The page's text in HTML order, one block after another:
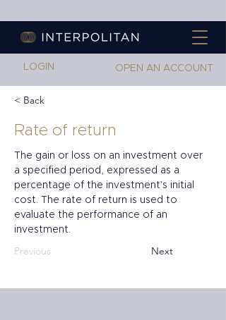
LOGIN OPEN AN ACCOUNT
< Back
Rate of return
The gain or loss on an investment over
a specified period, expressed as a
percentage of the investment's initial
cost. The rate of return is used to
evaluate the performance of an
investment.
Previous Next